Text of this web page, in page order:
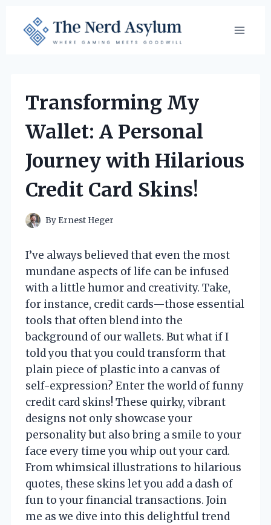
content
Transforming My
Wallet: A Personal
Journey with Hilarious
Credit Card Skins!
By Ernest Heger
I’ve always believed that even the most
mundane aspects of life can be infused
with a little humor and creativity. Take,
for instance, credit cards—those essential
tools that often blend into the
background of our wallets. But what if I
told you that you could transform that
plain piece of plastic into a canvas of
self-expression? Enter the world of funny
credit card skins! These quirky, vibrant
designs not only showcase your
personality but also bring a smile to your
face every time you whip out your card.
From whimsical illustrations to hilarious
quotes, these skins let you add a dash of
fun to your financial transactions. Join
me as we dive into this delightful trend